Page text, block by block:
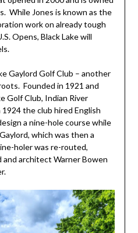
While Jones is known as the
work on already tough
Opens, Black Lake will
Gaylord Golf Club – another
Founded in 1921 and
Golf Club, Indian River
the club hired English
a nine-hole course while
which was then a
holer was re-routed,
and architect Warner Bowen